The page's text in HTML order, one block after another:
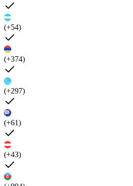
(+54)
(+374)
(+297)
(+61)
(+43)